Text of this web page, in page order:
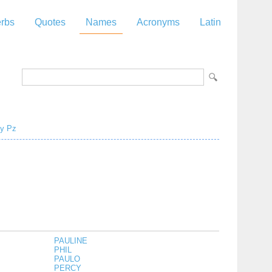
Quotes Names Acronyms Latin
Pz
PAULINE
PHIL
PAULO
PERCY